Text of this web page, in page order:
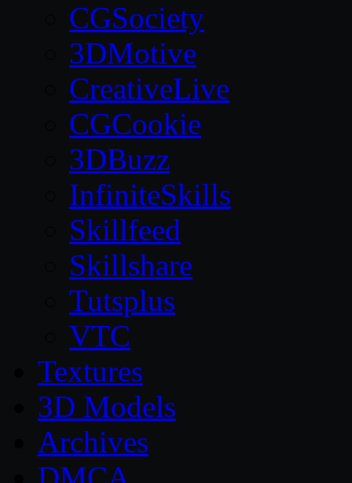
CGSociety
3DMotive
CreativeLive
CGCookie
3DBuzz
InfiniteSkills
Skillfeed
Skillshare
Tutsplus
VTC
Textures
3D Models
Archives